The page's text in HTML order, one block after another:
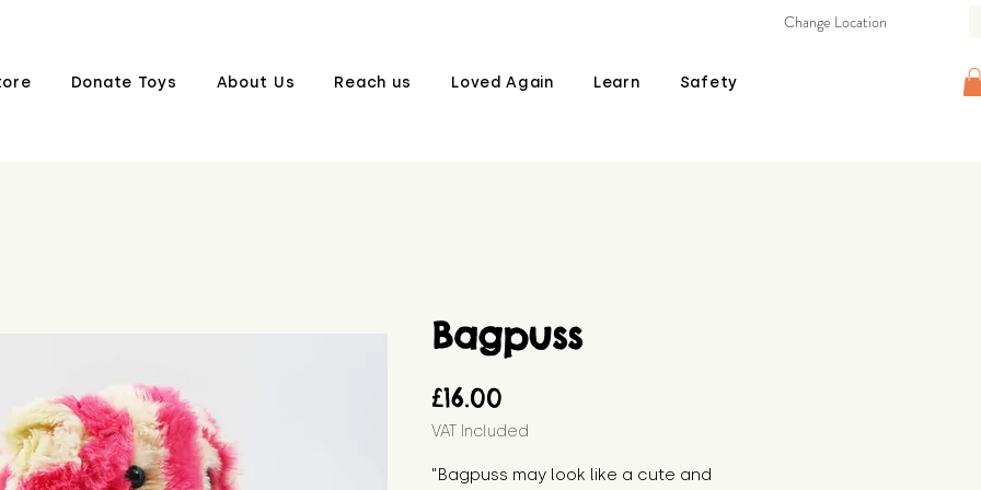
Donate Toys About Us Reach us Loved Again Learn Safety
Change Location
Bagpuss
£16.00
VAT Included
"Bagpuss may look like a cute and